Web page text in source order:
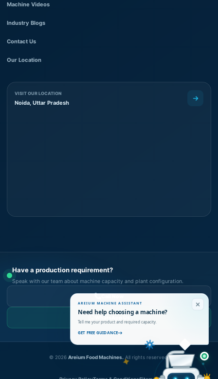
Machine Videos
Industry Blogs
Contact Us
Our Location
VISIT OUR LOCATION
Noida, Uttar Pradesh
Have a production requirement?
Speak with our team about machine capacity and plant configuration.
WhatsApp Us
© 2026 Areium Food Machines. All rights reserved.
AREIUM MACHINE ASSISTANT
Need help choosing a machine?
Tell me your product and required capacity.
GET FREE GUIDANCE